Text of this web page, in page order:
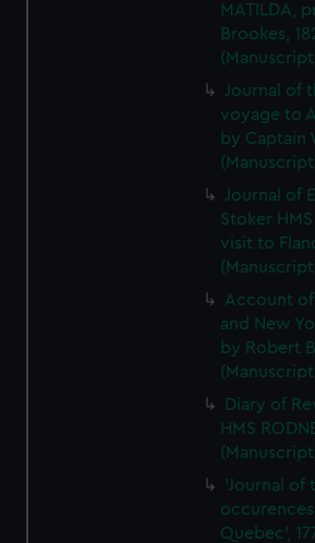
MATILDA,
Brookes,
Journal of
voyage to
by Captain
Journal of
Stoker
visit to
Account
and New
by Robert
Diary of
HMS
'Journal of
Quebec',